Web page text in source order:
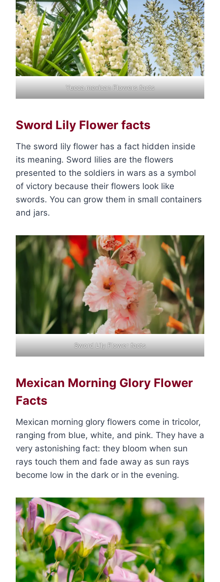
Yucca mexican Flowers facts
Sword Lily Flower facts
The sword lily flower has a fact hidden inside
its meaning. Sword lilies are the flowers
presented to the soldiers in wars as a symbol
of victory because their flowers look like
swords. You can grow them in small containers
and jars.
Sword Lily Flower facts
Mexican Morning Glory Flower
Facts
Mexican morning glory flowers come in tricolor,
ranging from blue, white, and pink. They have a
very astonishing fact: they bloom when sun
rays touch them and fade away as sun rays
become low in the dark or in the evening.